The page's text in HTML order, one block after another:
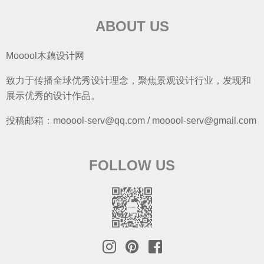
ABOUT US
Mooool木藕设计网
致力于传播全球优秀设计理念，聚焦景观设计行业，发现和
展示优秀的设计作品。
投稿邮箱：mooool-serv@qq.com / mooool-serv@gmail.com
FOLLOW US